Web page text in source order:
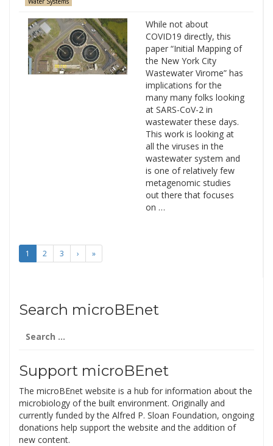
While not about
COVID19 directly, this
paper “Initial Mapping of
the New York City
Wastewater Virome” has
implications for the
many many folks looking
at SARS-CoV-2 in
wastewater these days.
This work is looking at
all the viruses in the
wastewater system and
is one of relatively few
metagenomic studies
out there that focuses
on …
1 2 3 › »
Search microBEnet
for:
Support microBEnet
The microBEnet website is a hub for information about the
microbiology of the built environment. Originally and
currently funded by the Alfred P. Sloan Foundation, ongoing
donations help support the website and the addition of
new content.